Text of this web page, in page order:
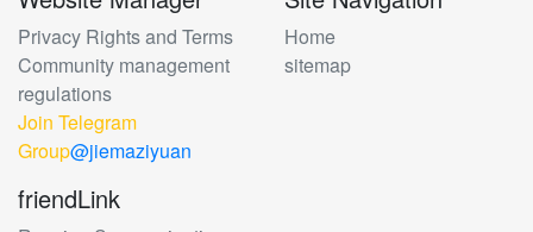
Privacy Rights and Terms
Community management
regulations
Join Telegram
Group@jiemaziyuan
Home
sitemap
friendLink